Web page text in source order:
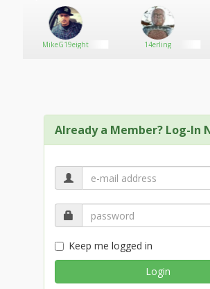
MikeG19eight 14erling
Already a Member? Log-In
Keep me logged in
Login